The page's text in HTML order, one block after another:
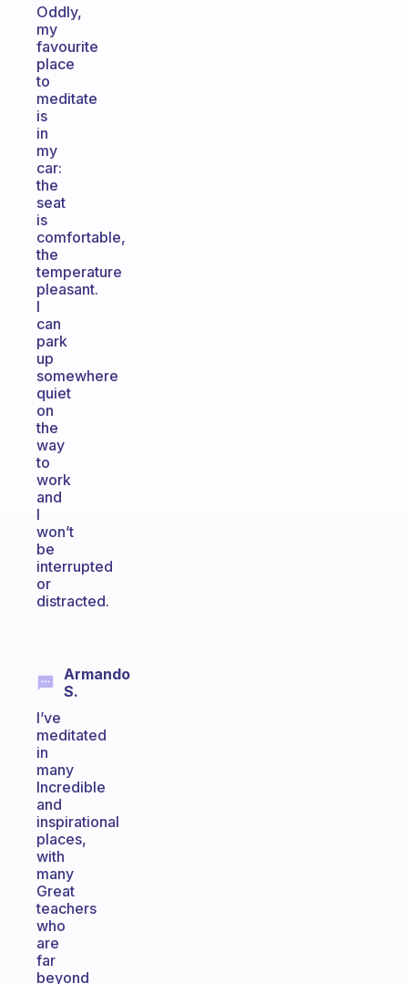
Oddly,
my
favourite
place
to
meditate
is
in
my
car:
the
seat
is
comfortable,
the
temperature
pleasant.
I
can
park
up
somewhere
quiet
on
the
way
to
work
and
I
won’t
be
interrupted
or
distracted.
Armando
S.
I’ve
meditated
in
many
Incredible
and
inspirational
places,
with
many
Great
teachers
who
are
far
beyond